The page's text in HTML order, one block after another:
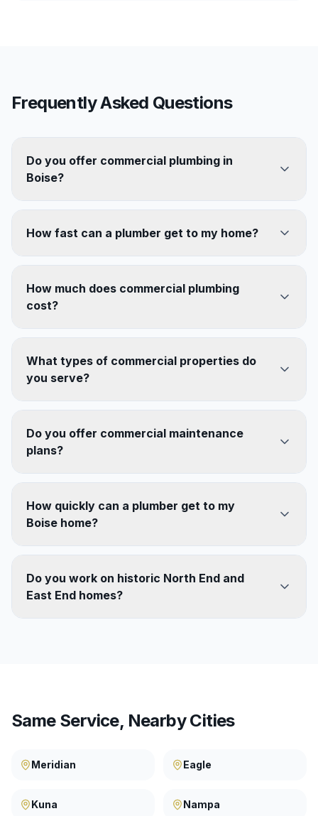
Frequently Asked Questions
Do you offer commercial plumbing in
Boise?
How fast can a plumber get to my home?
How much does commercial plumbing
cost?
What types of commercial properties do
you serve?
Do you offer commercial maintenance
plans?
How quickly can a plumber get to my
Boise home?
Do you work on historic North End and
East End homes?
Same Service, Nearby Cities
Meridian Eagle
Kuna Nampa